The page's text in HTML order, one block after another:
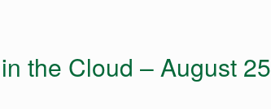
the Cloud – August 25